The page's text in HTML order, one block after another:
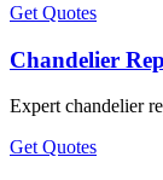
Get Quotes
Chandelier
Expert chandelier
Get Quotes